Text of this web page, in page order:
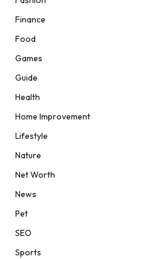
Finance
Food
Games
Guide
Health
Home Improvement
Lifestyle
Nature
Net Worth
News
Pet
SEO
Sports